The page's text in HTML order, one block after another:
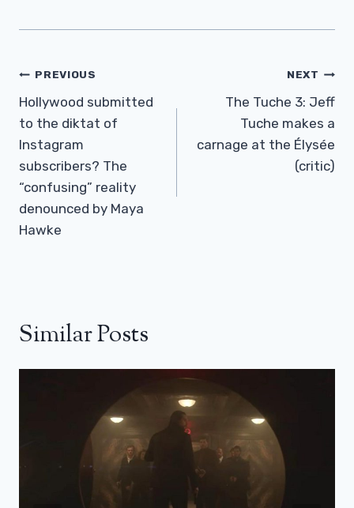
Post
Navigation
PREVIOUS
Hollywood submitted
to the diktat of
Instagram
subscribers? The
“confusing” reality
denounced by Maya
Hawke
NEXT
The Tuche 3: Jeff
Tuche makes a
carnage at the Élysée
(critic)
Similar Posts